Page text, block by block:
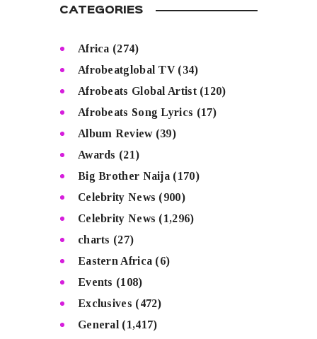
CATEGORIES
Africa (274)
Afrobeatglobal TV(34)
Afrobeats Global Artist(120)
Afrobeats Song Lyrics (17)
Album Review(39)
Awards (21)
Big Brother Naija (170)
Celebrity News (900)
Celebrity News (1,296)
charts (27)
Eastern Africa (6)
Events (108)
Exclusives (472)
General (1,417)